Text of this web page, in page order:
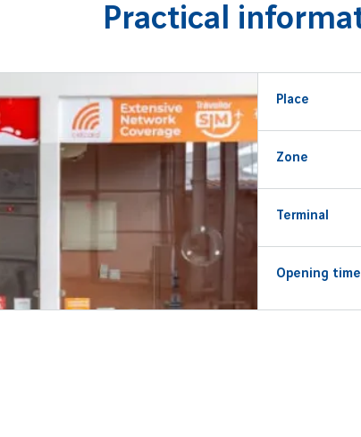
Practical
Place
Zone
Terminal
Opening